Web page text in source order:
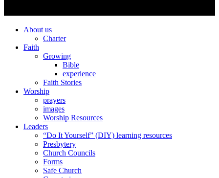
About us
Charter
Faith
Growing
Bible
experience
Faith Stories
Worship
prayers
images
Worship Resources
Leaders
“Do It Yourself” (DIY) learning resources
Presbytery
Church Councils
Forms
Safe Church